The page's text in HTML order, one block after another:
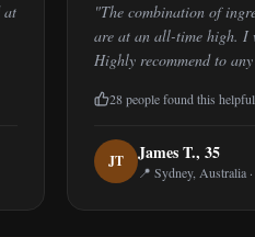
at
"The combination of
are at an all-time high. I
Highly recommend to
28people found this helpful
JT James T., 35
📍 Sydney, Australia ·